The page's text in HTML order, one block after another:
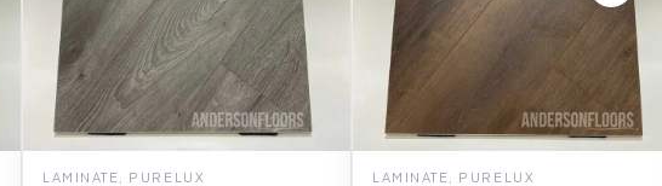
LAMINATE, PURELUX LAMINATE, PURELUX